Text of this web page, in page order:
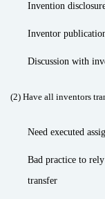
Invention
Inventor
Discussion with
(2) Have all inventors
Need executed
Bad practice to
transfer